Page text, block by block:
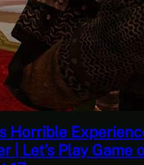
Horrible
| Let’s Play Game